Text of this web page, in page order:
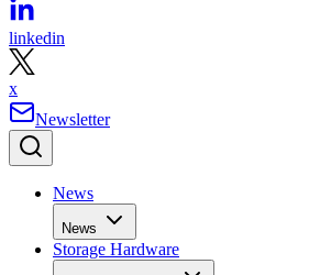
linkedin
x
Newsletter
News
News
Storage Hardware